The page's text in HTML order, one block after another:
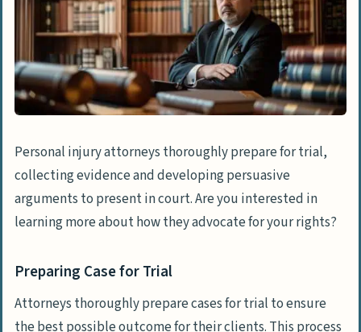
Personal injury attorneys thoroughly prepare for trial,
collecting evidence and developing persuasive
arguments to present in court. Are you interested in
learning more about how they advocate for your rights?
Preparing Case for Trial
Attorneys thoroughly prepare cases for trial to ensure
the best possible outcome for their clients. This process